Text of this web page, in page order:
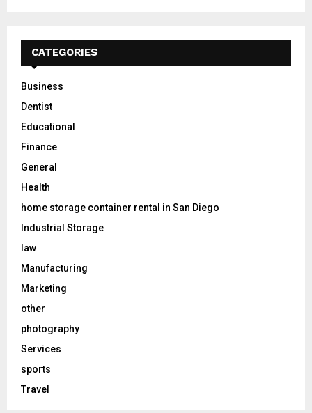
CATEGORIES
Business
Dentist
Educational
Finance
General
Health
home storage container rental in San Diego
Industrial Storage
law
Manufacturing
Marketing
other
photography
Services
sports
Travel